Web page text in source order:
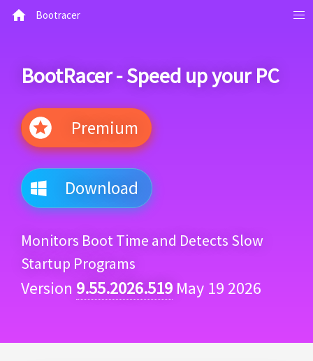
Bootracer
BootRacer - Speed up your PC
Premium
Download
Monitors Boot Time and Detects Slow
Startup Programs
Version 9.55.2026.519 May 19 2026